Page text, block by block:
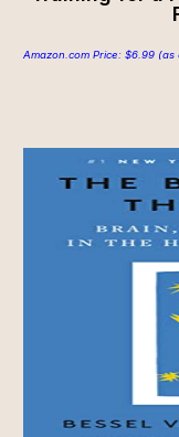
Amazon.com Price: $6.99 (as